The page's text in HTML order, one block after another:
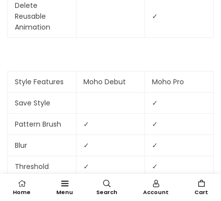
Delete
Reusable
Animation
✓
Style Features Moho Debut Moho Pro
Save Style ✓
Pattern Brush ✓ ✓
Blur ✓ ✓
Threshold ✓ ✓
Home Menu Search Account Cart